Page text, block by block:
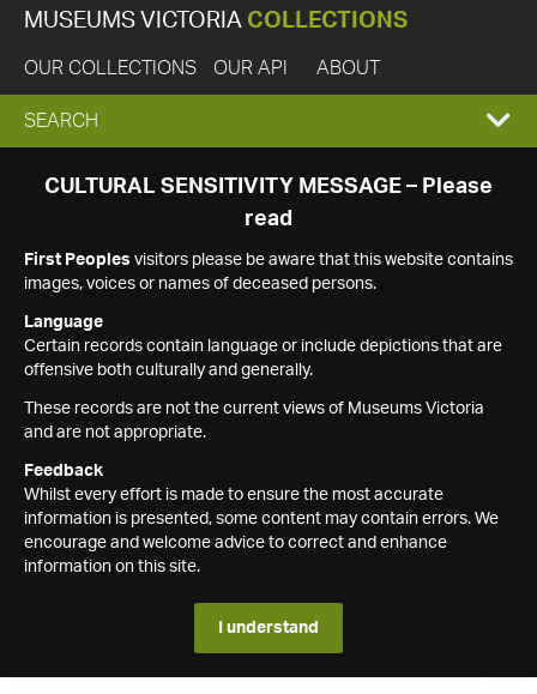
MUSEUMS VICTORIA COLLECTIONS
OUR COLLECTIONS OUR API ABOUT
EXPAND
SEARCH
SEARCH
CULTURAL SENSITIVITY MESSAGE – Please
read
First Peoples visitors please be aware that this website contains
images, voices or names of deceased persons.
Language
Certain records contain language or include depictions that are
offensive both culturally and generally.
These records are not the current views of Museums Victoria
and are not appropriate.
Feedback
Whilst every effort is made to ensure the most accurate
information is presented, some content may contain errors. We
encourage and welcome advice to correct and enhance
information on this site.
I understand